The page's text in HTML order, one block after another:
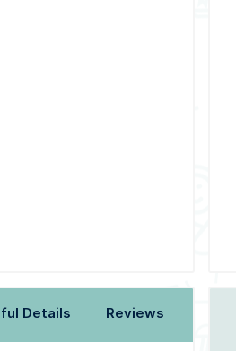
Details Reviews